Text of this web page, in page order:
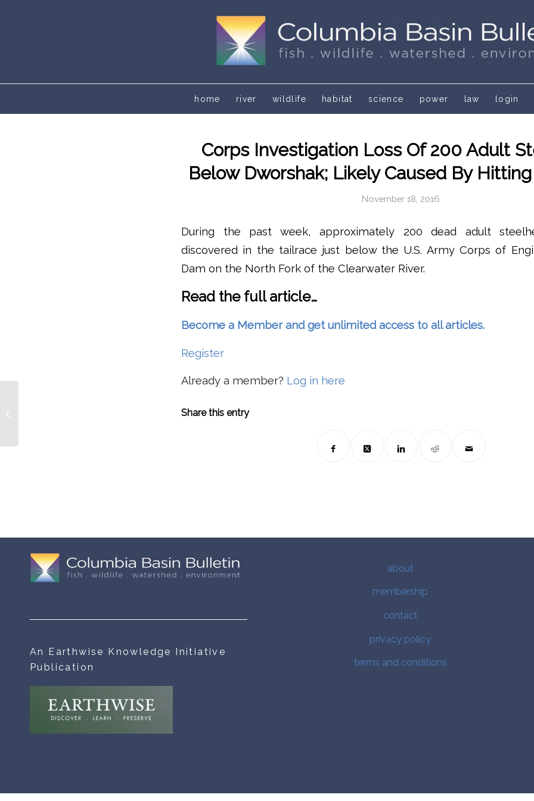
home river wildlife habitat science power law login
Corps Investigation Loss Of 200 Adult
Below Dworshak; Likely Caused By
November 18, 2016
During the past week, approximately 200 dead adult
discovered in the tailrace just below the U.S. Army Corps of
Dam on the North Fork of the Clearwater River.
Read the full article…
Become a Member and get unlimited access to all articles.
Register
Already a member? Log in here
Share this entry
An Earthwise Knowledge Initiative
Publication
about
membership
contact
privacy policy
terms and conditions